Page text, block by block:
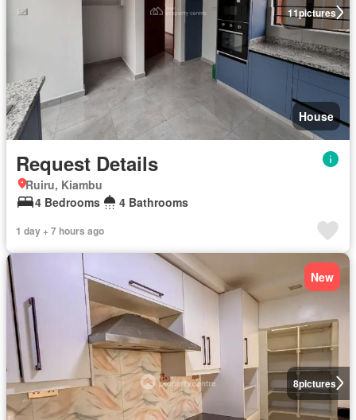
11pictures
House
Request Details
Ruiru, Kiambu
4 Bedrooms
4 Bathrooms
1 day + 7 hours ago
8pictures
New